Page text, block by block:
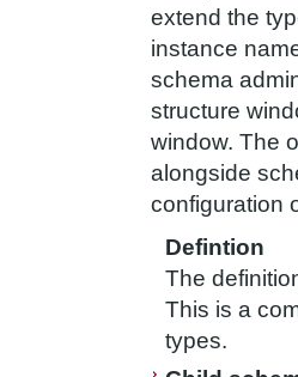
extend the
instance
schema
structure
window. The
alongside
configuration
Defintion
The
This is a
types.